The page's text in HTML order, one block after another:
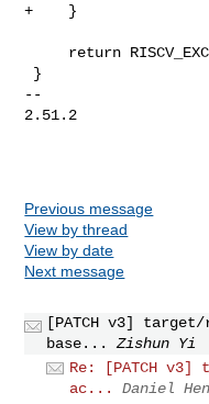
+    }
--
2.51.2
Previous message
View by thread
View by date
Next message
[PATCH v3]
base...
Zishun Yi
Re: [PATCH
ac...
Daniel